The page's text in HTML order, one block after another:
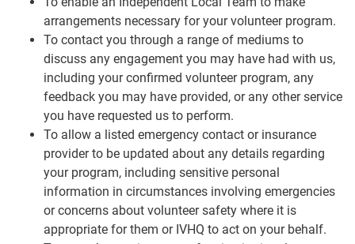
arrangements necessary for your volunteer program.
To contact you through a range of mediums to
discuss any engagement you may have had with us,
including your confirmed volunteer program, any
feedback you may have provided, or any other service
you have requested us to perform.
To allow a listed emergency contact or insurance
provider to be updated about any details regarding
your program, including sensitive personal
information in circumstances involving emergencies
or concerns about volunteer safety where it is
appropriate for them or IVHQ to act on your behalf.